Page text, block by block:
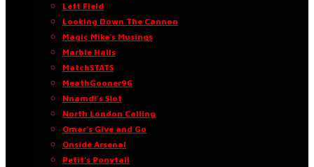
Left Field
Looking Down The Cannon
Magic Mike’s Musings
Marble Halls
MatchSTATS
MeathGooner96
Nnamdi’s Slot
North London Calling
Omar’s Give and Go
Onside Arsenal
Petit’s Ponytail